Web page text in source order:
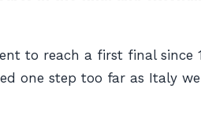
to reach a first final
one step too far as Italy